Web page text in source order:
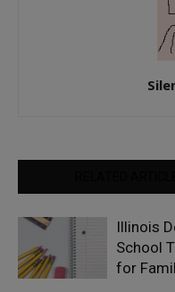
Illinois
School
for